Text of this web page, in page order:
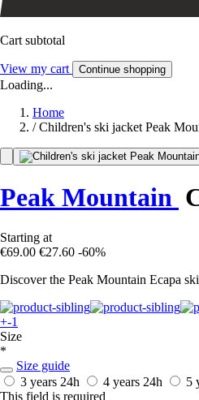
Cart subtotal
View my cart Continue shopping
Loading...
Home
/ Children's ski jacket Peak
Peak Mountain
Starting at
€69.00 €27.60 -60%
Discover the Peak Mountain Ecapa
+-1
Size
*
Size guide
3 years 24h 4 years 24h 5
This field is required